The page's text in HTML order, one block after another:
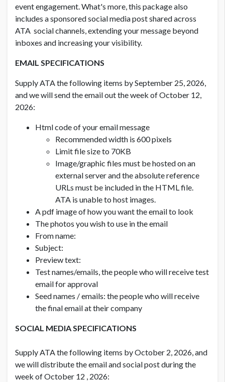
event engagement. What's more, this package also
includes a sponsored social media post shared across
ATA social channels, extending your message beyond
inboxes and increasing your visibility.
EMAIL SPECIFICATIONS
Supply ATA the following items by September 25, 2026,
and we will send the email out the week of October 12,
2026:
Html code of your email message
Recommended width is 600 pixels
Limit file size to 70KB
Image/graphic files must be hosted on an
external server and the absolute reference
URLs must be included in the HTML file.
ATA is unable to host images.
A pdf image of how you want the email to look
The photos you wish to use in the email
From name:
Subject:
Preview text:
Test names/emails, the people who will receive test
email for approval
Seed names / emails: the people who will receive
the final email at their company
SOCIAL MEDIA SPECIFICATIONS
Supply ATA the following items by October 2, 2026, and
we will distribute the email and social post during the
week of October 12 , 2026: